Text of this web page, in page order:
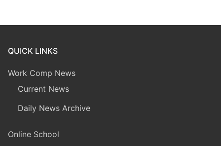
QUICK LINKS
Work Comp News
Current News
Daily News Archive
Online School